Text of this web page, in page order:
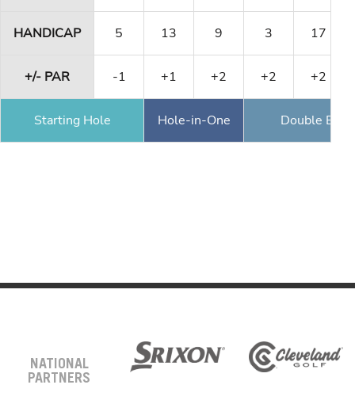
HANDICAP 5 13 9 3 17
+/- PAR -1 +1 +2 +2 +2
Starting Hole Hole-in-One Double
NATIONAL
PARTNERS